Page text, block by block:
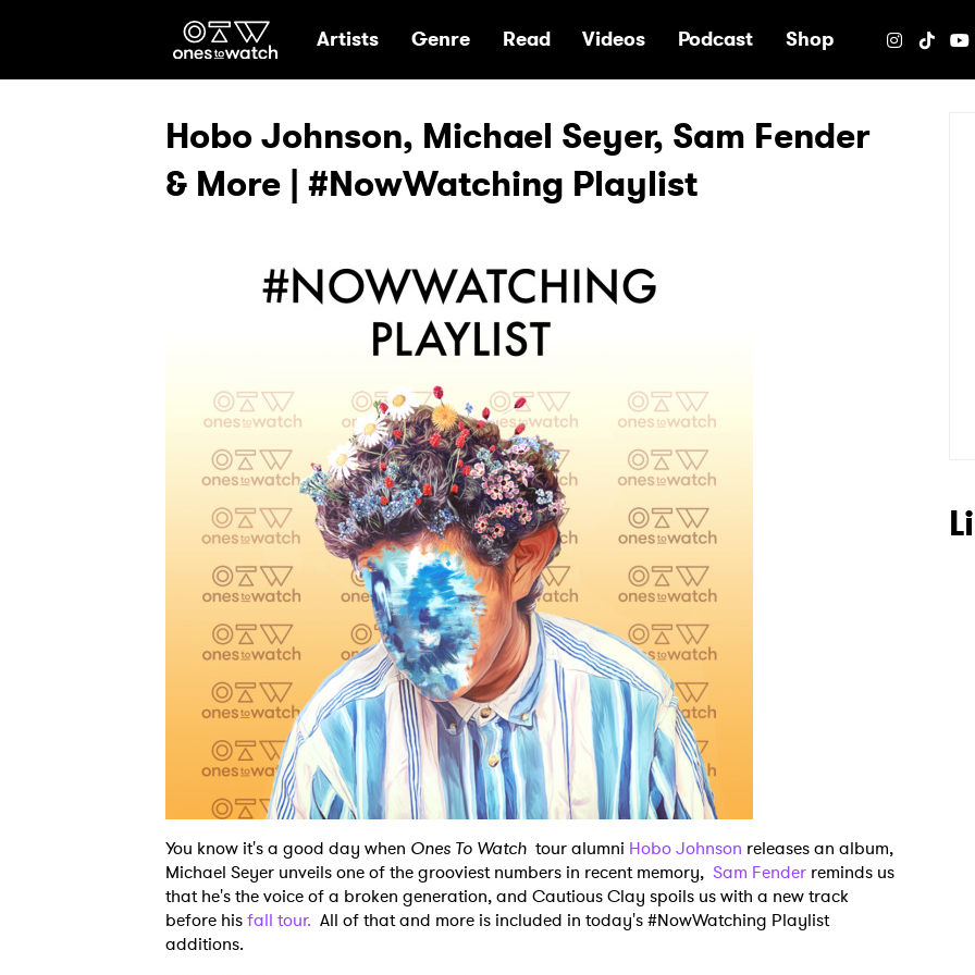
Ones2Watch Home
Artists Genre Read Videos Podcast Shop
Hobo Johnson, Michael Seyer, Sam Fender
& More | #NowWatching Playlist
You know it's a good day when Ones To Watch tour alumni Hobo Johnson releases an album,
Michael Seyer unveils one of the grooviest numbers in recent memory, Sam Fender reminds us
that he's the voice of a broken generation, and Cautious Clay spoils us with a new track
before hisfall tour. All of that and more is included in today's #NowWatching Playlist
additions.